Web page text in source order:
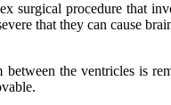
surgical procedure that
that they can cause
the ventricles is